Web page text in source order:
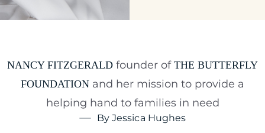
NANCY FITZGERALD founder of THE BUTTERFLY
FOUNDATION and her mission to provide a
helping hand to families in need
By Jessica Hughes